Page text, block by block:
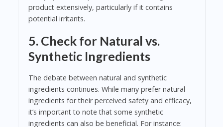
product extensively, particularly if it contains
potential irritants.
5. Check for Natural vs.
Synthetic Ingredients
The debate between natural and synthetic
ingredients continues. While many prefer natural
ingredients for their perceived safety and efficacy,
it’s important to note that some synthetic
ingredients can also be beneficial. For instance: